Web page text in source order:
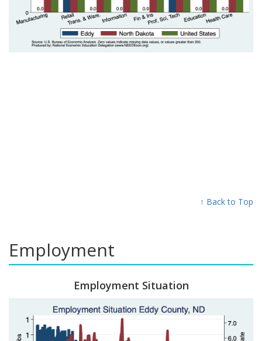
↑ Back to Top
Employment
Employment Situation